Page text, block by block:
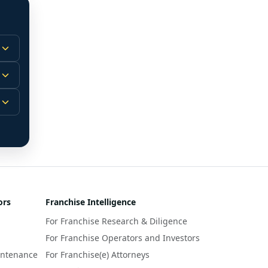
Franchise Intelligence
For Franchise Research & Diligence
For Franchise Operators and Investors
For Franchise(e) Attorneys